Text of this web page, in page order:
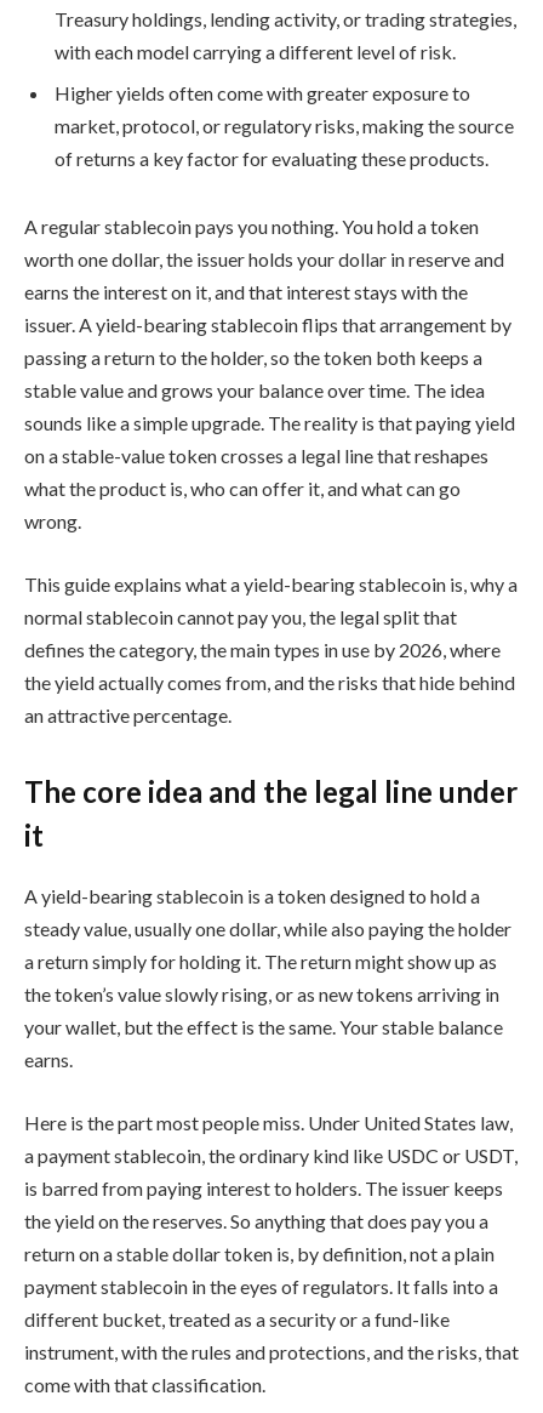
Treasury holdings, lending activity, or trading strategies,
with each model carrying a different level of risk.
Higher yields often come with greater exposure to
market, protocol, or regulatory risks, making the source
of returns a key factor for evaluating these products.
A regular stablecoin pays you nothing. You hold a token
worth one dollar, the issuer holds your dollar in reserve and
earns the interest on it, and that interest stays with the
issuer. A yield-bearing stablecoin flips that arrangement by
passing a return to the holder, so the token both keeps a
stable value and grows your balance over time. The idea
sounds like a simple upgrade. The reality is that paying yield
on a stable-value token crosses a legal line that reshapes
what the product is, who can offer it, and what can go
wrong.
This guide explains what a yield-bearing stablecoin is, why a
normal stablecoin cannot pay you, the legal split that
defines the category, the main types in use by 2026, where
the yield actually comes from, and the risks that hide behind
an attractive percentage.
The core idea and the legal line under
it
A yield-bearing stablecoin is a token designed to hold a
steady value, usually one dollar, while also paying the holder
a return simply for holding it. The return might show up as
the token’s value slowly rising, or as new tokens arriving in
your wallet, but the effect is the same. Your stable balance
earns.
Here is the part most people miss. Under United States law,
a payment stablecoin, the ordinary kind like USDC or USDT,
is barred from paying interest to holders. The issuer keeps
the yield on the reserves. So anything that does pay you a
return on a stable dollar token is, by definition, not a plain
payment stablecoin in the eyes of regulators. It falls into a
different bucket, treated as a security or a fund-like
instrument, with the rules and protections, and the risks, that
come with that classification.